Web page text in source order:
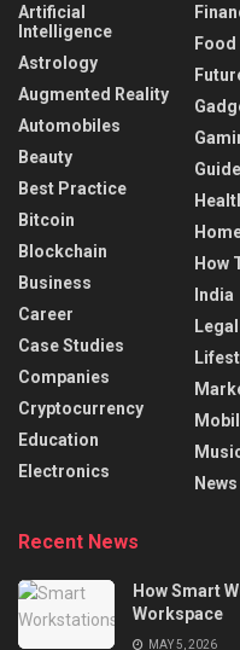
Artificial
Intelligence
Astrology
Augmented Reality
Automobiles
Beauty
Best Practice
Bitcoin
Blockchain
Business
Career
Case Studies
Companies
Cryptocurrency
Education
Electronics
Food
Guide
How
India
Legal
News
Recent News
How Smart
Workspace
MAY 5, 2026